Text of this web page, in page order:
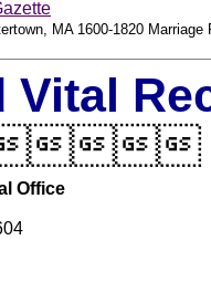
MA 1600-1820 Marriage
Vital
Office